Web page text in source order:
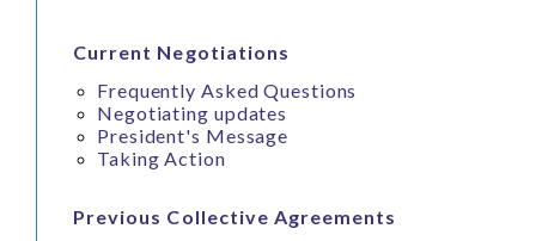
Current Negotiations
Frequently Asked Questions
Negotiating updates
President's Message
Taking Action
Previous Collective Agreements